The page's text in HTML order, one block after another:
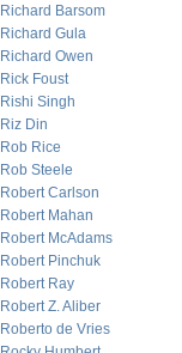
Richard Barsom
Richard Gula
Richard Owen
Rick Foust
Rishi Singh
Riz Din
Rob Rice
Rob Steele
Robert Carlson
Robert Mahan
Robert McAdams
Robert Pinchuk
Robert Ray
Robert Z. Aliber
Roberto de Vries